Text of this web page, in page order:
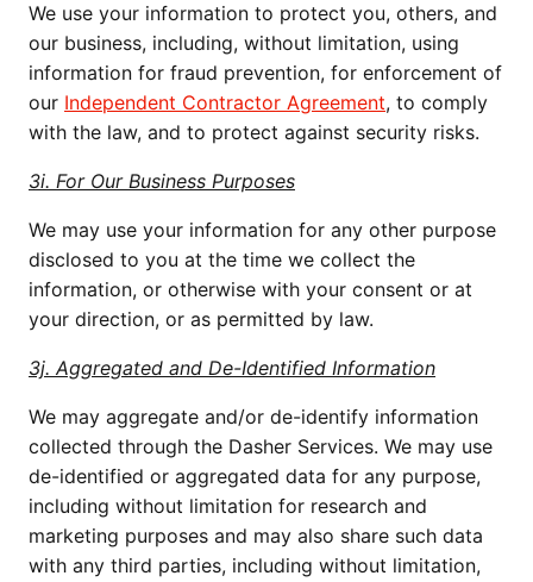
We use your information to protect you, others, and
our business, including, without limitation, using
information for fraud prevention, for enforcement of
our Independent Contractor Agreement, to comply
with the law, and to protect against security risks.
3i. For Our Business Purposes
We may use your information for any other purpose
disclosed to you at the time we collect the
information, or otherwise with your consent or at
your direction, or as permitted by law.
3j. Aggregated and De-Identified Information
We may aggregate and/or de-identify information
collected through the Dasher Services. We may use
de-identified or aggregated data for any purpose,
including without limitation for research and
marketing purposes and may also share such data
with any third parties, including without limitation,